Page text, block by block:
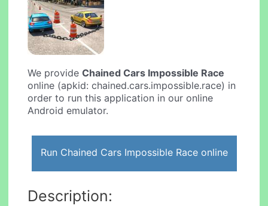
We provideChained Cars Impossible Race
online (apkid: chained.cars.impossible.race) in
order to run this application in our online
Android emulator.
Run Chained Cars Impossible Race online
Description: